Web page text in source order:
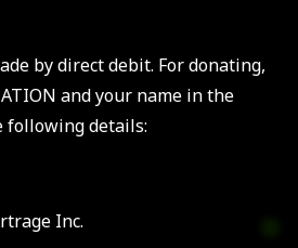
by direct debit. For donating,
and your name in the
following details:
Inc.